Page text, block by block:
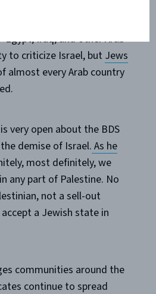
Arab countries at the United
in March of 2017:
Egypt, Iraq, and other Arab
to criticize Israel, but Jews
almost every Arab country
very open about the BDS
demise of Israel. As he
most definitely, we
any part of Palestine. No
not a sell-out
a Jewish state in
communities around the
continue to spread